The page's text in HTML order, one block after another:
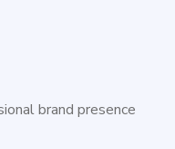
brand presence